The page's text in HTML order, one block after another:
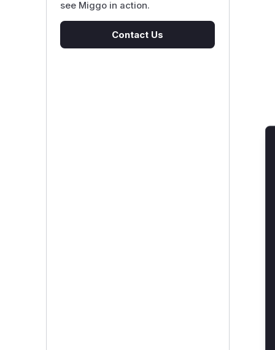
see Miggo in action.
Contact Us